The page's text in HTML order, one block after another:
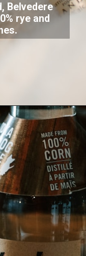
Belvedere
rye and